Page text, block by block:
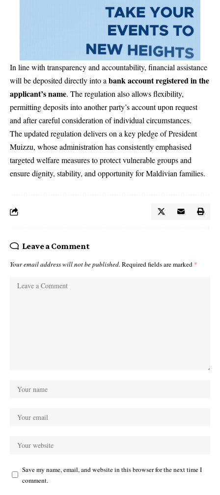
In line with transparency and accountability, financial assistance
will be deposited directly into a bank account registered in the
applicant’s name. The regulation also allows flexibility,
permitting deposits into another party’s account upon request
and after careful consideration of individual circumstances.
The updated regulation delivers on a key pledge of President
Muizzu, whose administration has consistently emphasised
targeted welfare measures to protect vulnerable groups and
ensure dignity, stability, and opportunity for Maldivian families.
Leave a Comment
Your email address will not be published. Required fields are marked *
Save my name, email, and website in this browser for the next time I
comment.